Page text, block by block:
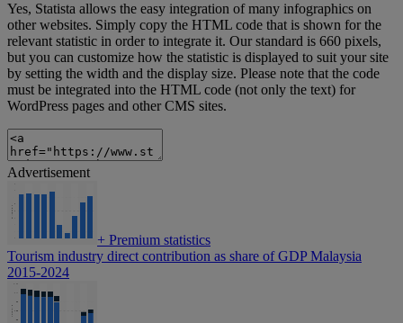
Yes, Statista allows the easy integration of many infographics on
other websites. Simply copy the HTML code that is shown for the
relevant statistic in order to integrate it. Our standard is 660 pixels,
but you can customize how the statistic is displayed to suit your site
by setting the width and the display size. Please note that the code
must be integrated into the HTML code (not only the text) for
WordPress pages and other CMS sites.
Advertisement
+ Premium statistics
Tourism industry direct contribution as share of GDP Malaysia
2015-2024